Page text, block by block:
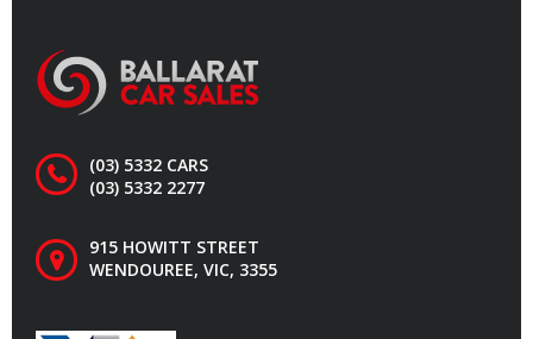
(03) 5332 CARS
(03) 5332 2277
915 HOWITT STREET
WENDOUREE, VIC, 3355